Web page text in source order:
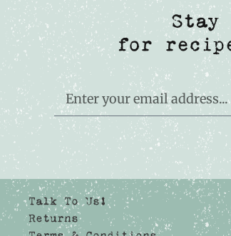
for
Talk To Us!
Returns